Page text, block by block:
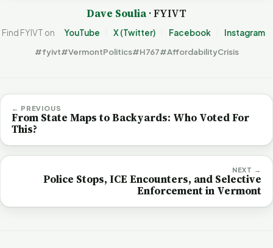
Dave Soulia· FYIVT
Find FYIVT on YouTube X (Twitter) Facebook Instagram
#fyivt#VermontPolitics#H767#AffordabilityCrisis
← PREVIOUS
From State Maps to Backyards: Who Voted For
This?
NEXT →
Police Stops, ICE Encounters, and Selective
Enforcement in Vermont